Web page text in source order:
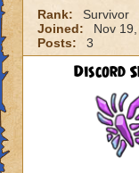
Rank:
Survivor
Joined:
Nov
Posts:
3
Discord